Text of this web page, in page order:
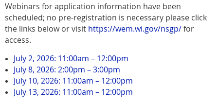
Webinars for application information have been
scheduled; no pre-registration is necessary please click
the links below or visit https://wem.wi.gov/nsgp/for
access.
July 2, 2026: 11:00am – 12:00pm
July 8, 2026: 2:00pm – 3:00pm
July 10, 2026: 11:00am – 12:00pm
July 13, 2026: 11:00am – 12:00pm